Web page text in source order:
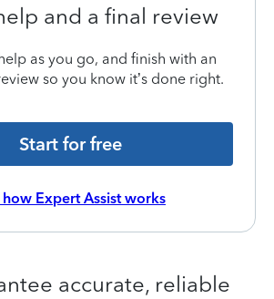
and a final review
as you go, and finish with an
so you know it’s done right.
Start for free
how Expert Assist works
accurate, reliable